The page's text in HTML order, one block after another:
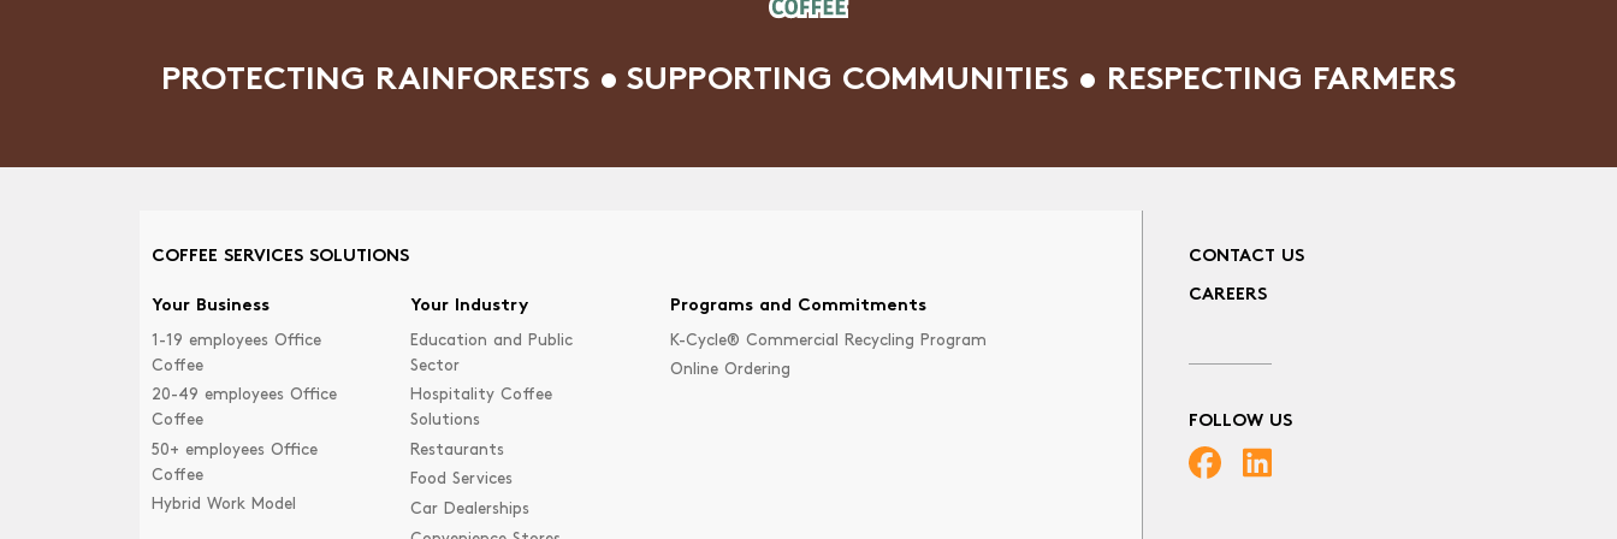
PROTECTING RAINFORESTS • SUPPORTING COMMUNITIES • RESPECTING FARMERS
COFFEE SERVICES SOLUTIONS
Your Business
1-19 employees Office
Coffee
20-49 employees Office
Coffee
50+ employees Office
Coffee
Hybrid Work Model
Your Industry
Education and Public
Sector
Hospitality Coffee
Solutions
Restaurants
Food Services
Car Dealerships
Programs and Commitments
K-Cycle® Commercial Recycling Program
Online Ordering
CONTACT US
CAREERS
FOLLOW US